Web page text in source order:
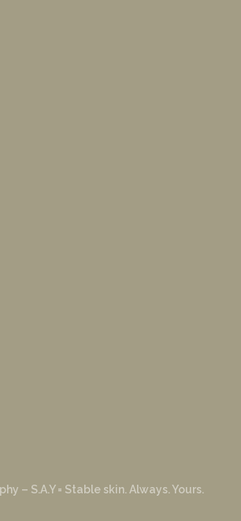
– S.A.Y = Stable skin. Always. Yours.